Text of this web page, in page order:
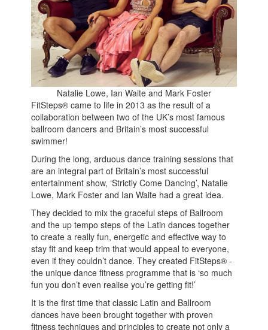
Natalie Lowe, Ian Waite and Mark Foster
FitSteps® came to life in 2013 as the result of a
collaboration between two of the UK’s most famous
ballroom dancers and Britain’s most successful
swimmer!
During the long, arduous dance training sessions that
are an integral part of Britain’s most successful
entertainment show, ‘Strictly Come Dancing’, Natalie
Lowe, Mark Foster and Ian Waite had a great idea.
They decided to mix the graceful steps of Ballroom
and the up tempo steps of the Latin dances together
to create a really fun, energetic and effective way to
stay fit and keep trim that would appeal to everyone,
even if they couldn’t dance. They created FitSteps® -
the unique dance fitness programme that is ‘so much
fun you don’t even realise you’re getting fit!’
It is the first time that classic Latin and Ballroom
dances have been brought together with proven
fitness techniques and principles to create not only a